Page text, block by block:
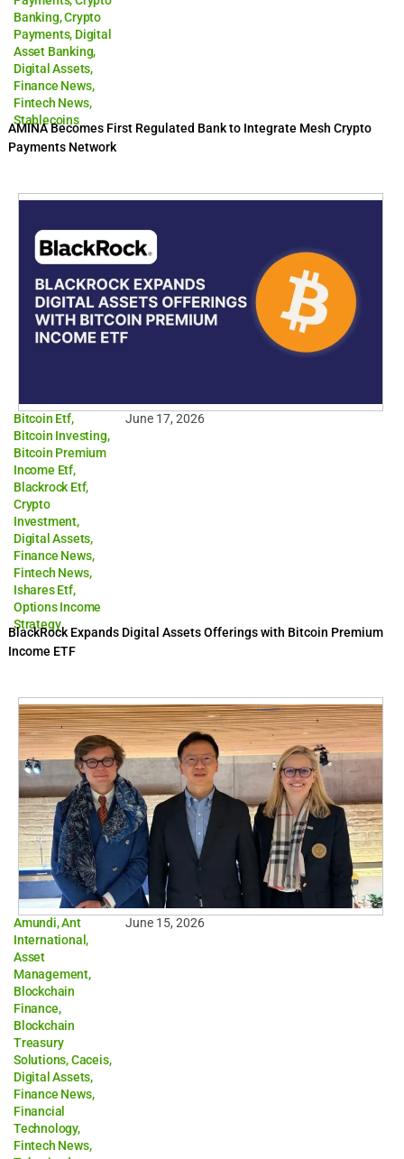
Banking,Crypto
Payments, Digital
Asset Banking,
Digital Assets,
Finance News,
Fintech News,
Stablecoins
AMINA Becomes First Regulated Bank to Integrate Mesh Crypto
Payments Network
Bitcoin Etf,
Bitcoin Investing,
Bitcoin Premium
Income Etf,
Blackrock Etf,
Crypto
Investment,
Digital Assets,
Finance News,
Fintech News,
Ishares Etf,
Options Income
Strategy
June 17, 2026
BlackRock Expands Digital Assets Offerings with Bitcoin Premium
Income ETF
Amundi,Ant
International ,
Asset
Management,
Blockchain
Finance,
Blockchain
Treasury
Solutions,Caceis,
Digital Assets,
Finance News,
Financial
Technology,
Fintech News,
June 15, 2026